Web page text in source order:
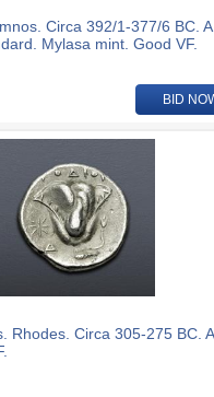
Circa 392/1-377/6 BC.
Mylasa mint. Good VF.
BID
Rhodes. Circa 305-275 BC.